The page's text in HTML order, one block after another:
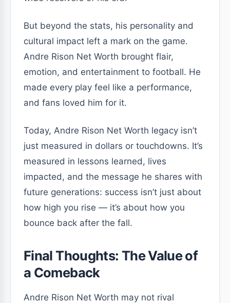
But beyond the stats, his personality and
cultural impact left a mark on the game.
Andre Rison Net Worth brought flair,
emotion, and entertainment to football. He
made every play feel like a performance,
and fans loved him for it.
Today, Andre Rison Net Worth legacy isn’t
just measured in dollars or touchdowns. It’s
measured in lessons learned, lives
impacted, and the message he shares with
future generations: success isn’t just about
how high you rise — it’s about how you
bounce back after the fall.
Final Thoughts: The Value of
a Comeback
Andre Rison Net Worth may not rival